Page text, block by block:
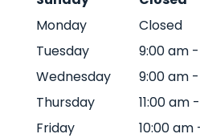
Monday
Closed
Tuesday
9:00 am -
Wednesday
9:00 am -
Thursday
11:00 am -
Friday
10:00 am